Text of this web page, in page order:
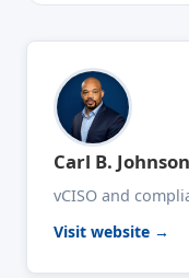
Carl B. Johnson
vCISO and
Visit website →